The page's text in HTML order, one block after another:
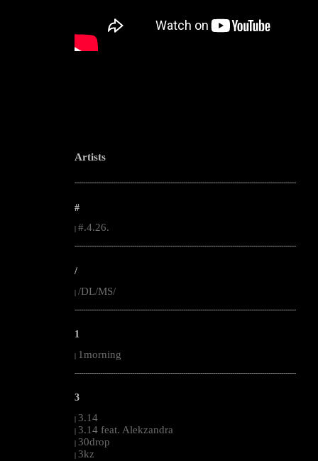
Artists
--------------------------------------------------------------------------------------------------------
#
#.4.26.
--------------------------------------------------------------------------------------------------------
/
| /DL/MS/
--------------------------------------------------------------------------------------------------------
1
| 1morning
--------------------------------------------------------------------------------------------------------
3
| 3.14
| 3.14 feat. Alekzandra
| 30drop
| 3kz